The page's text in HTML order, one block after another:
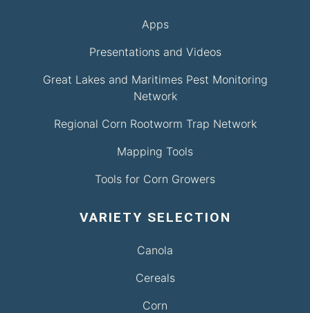
Apps
Presentations and Videos
Great Lakes and Maritimes Pest Monitoring
Network
Regional Corn Rootworm Trap Network
Mapping Tools
Tools for Corn Growers
VARIETY SELECTION
Canola
Cereals
Corn